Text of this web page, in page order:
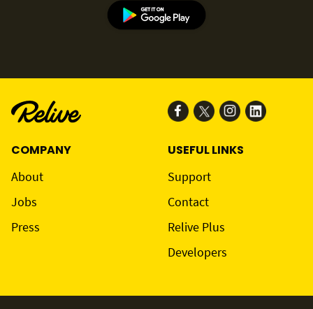
COMPANY
About
Jobs
Press
USEFUL LINKS
Support
Contact
Relive Plus
Developers